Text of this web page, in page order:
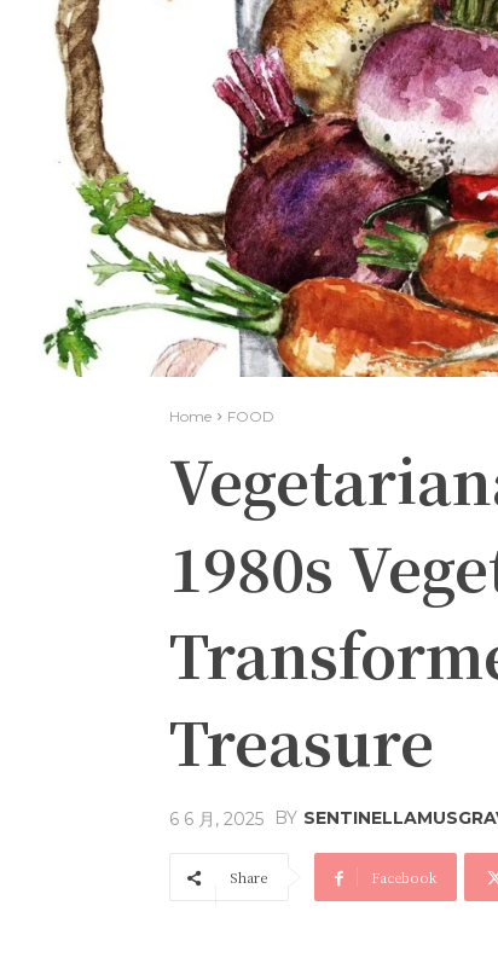
Home FOOD
1980s
Treasure
6 6 月, 2025 BY
Share Facebook